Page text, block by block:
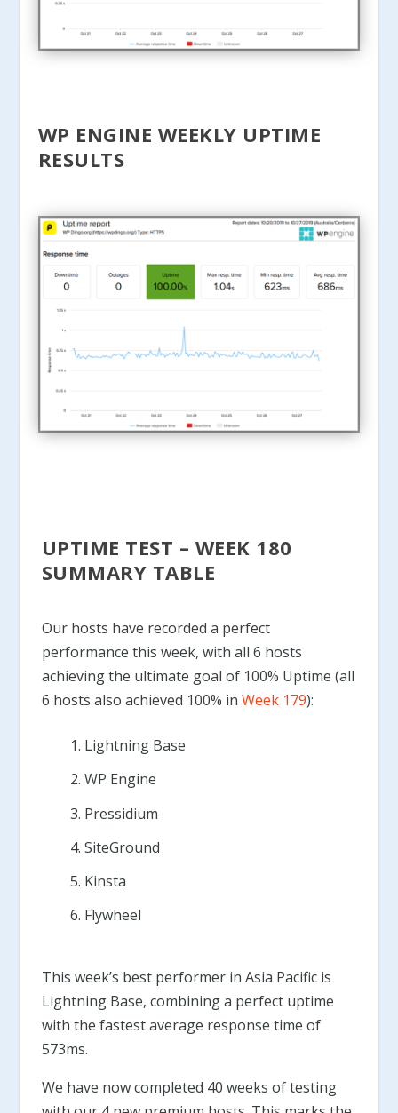
WP ENGINE WEEKLY UPTIME
RESULTS
UPTIME TEST – WEEK 180
SUMMARY TABLE
Our hosts have recorded a perfect
performance this week, with all 6 hosts
achieving the ultimate goal of 100% Uptime (all
6 hosts also achieved 100% in Week 179):
Lightning Base
WP Engine
Pressidium
SiteGround
Kinsta
Flywheel
This week’s best performer in Asia Pacific is
Lightning Base, combining a perfect uptime
with the fastest average response time of
573ms.
We have now completed 40 weeks of testing